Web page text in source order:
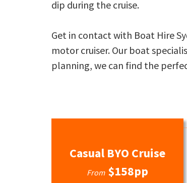
dip during the cruise.
Get in contact with Boat Hire
motor cruiser. Our boat
planning, we can find the
Casual BYO Cruise
From $158pp